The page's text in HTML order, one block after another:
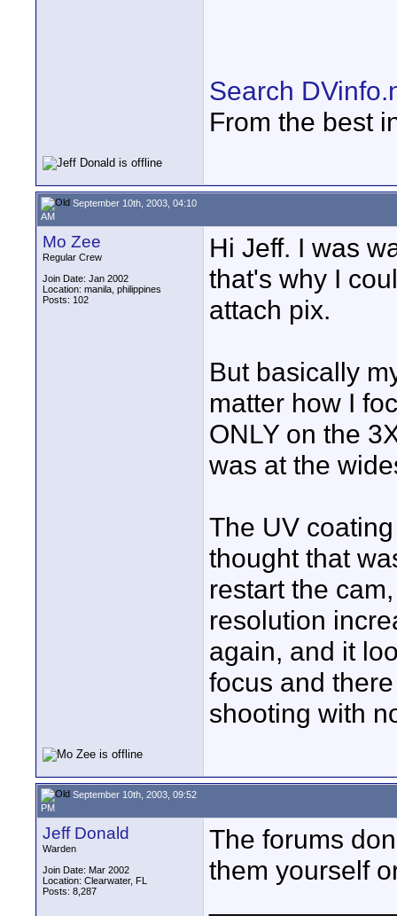
Search
From the best
September 10th, 2003, 04:10
AM
Mo Zee
Regular Crew
Join Date: Jan 2002
Location: manila, philippines
Posts: 102
Hi Jeff. I was
that's why I
attach pix.
But basically
matter how I
ONLY on the
was at the
The UV
thought that
restart the
resolution
again, and it
focus and
shooting with
September 10th, 2003, 09:52
PM
Jeff Donald
Warden
Join Date: Mar 2002
Location: Clearwater, FL
Posts: 8,287
The forums
them yourself